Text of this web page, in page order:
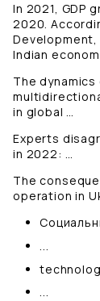
In 2021, GDP
2020.
Indian
The
in global …
Experts
in 2022: …
The
operation in
...
...